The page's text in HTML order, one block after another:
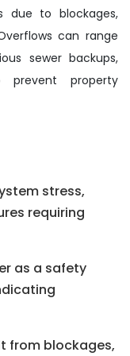
due to blockages,
can range
sewer backups,
prevent property
stress,
requiring
as a safety
from blockages,